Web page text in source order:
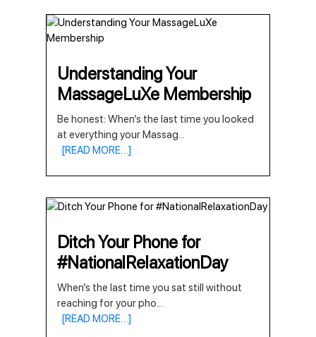
Understanding Your
MassageLuXe Membership
Be honest: When’s the last time you looked
at everything your Massag...
[READ MORE…]
Ditch Your Phone for
#NationalRelaxationDay
When’s the last time you sat still without
reaching for your pho...
[READ MORE…]